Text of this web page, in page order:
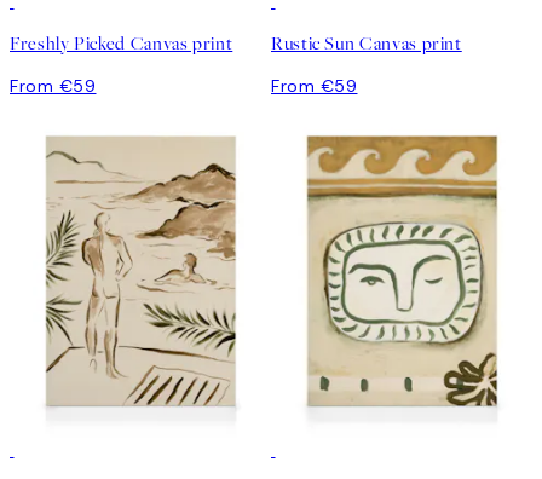
Freshly Picked Canvas print
From €59
Rustic Sun Canvas print
From €59